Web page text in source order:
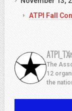
ATPI Fall
ATPI_TX
The
12
the